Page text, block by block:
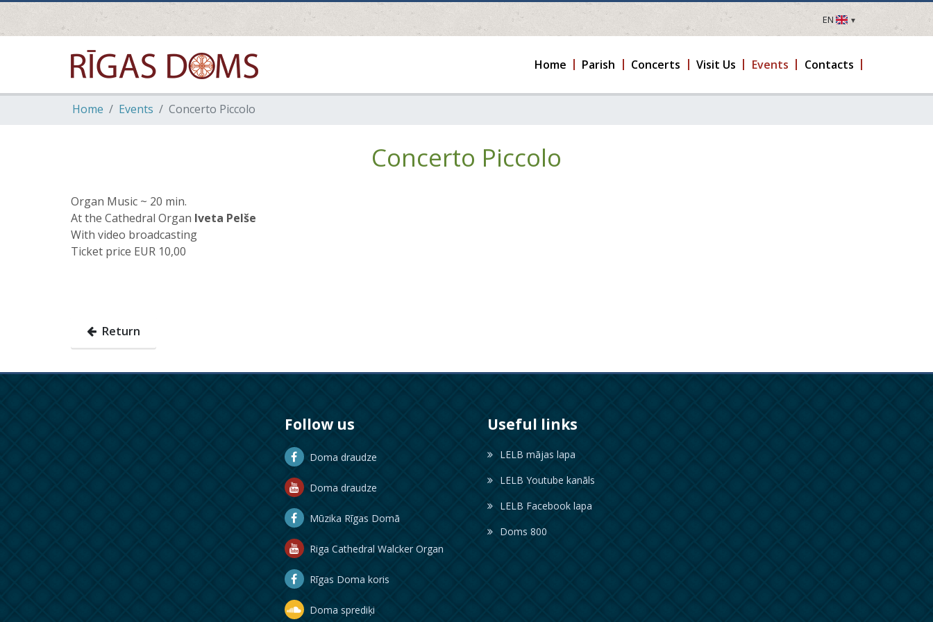
EN
LV
FR
Home Parish Concerts Visit Us Events Contacts
Home Events Concerto Piccolo
Concerto Piccolo
Organ Music ~ 20 min.
At the Cathedral Organ Iveta Pelše
With video broadcasting
Ticket price EUR 10,00
Return
Follow us
Doma draudze
Doma draudze
Mūzika Rīgas Domā
Riga Cathedral Walcker Organ
Rīgas Doma koris
Doma sprediķi
Useful links
LELB mājas lapa
LELB Youtube kanāls
LELB Facebook lapa
Doms 800